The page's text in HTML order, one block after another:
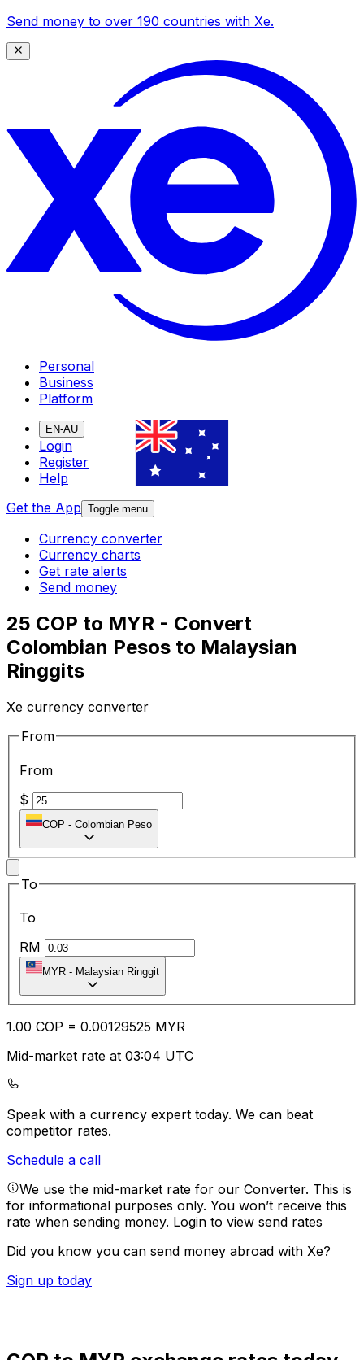
Send money to over 190 countries with Xe.
Personal
Business
Platform
EN-AU
Login
Register
Help
Get the App Toggle menu
Currency converter
Currency charts
Get rate alerts
Send money
25 COP to MYR - Convert
Colombian Pesos to Malaysian
Ringgits
Xe currency converter
From
From
$
COP - Colombian Peso
To
To
RM
MYR - Malaysian Ringgit
1.00 COP = 0.00129525 MYR
Mid-market rate at 03:04 UTC
Speak with a currency expert today. We can beat
competitor rates.
Schedule a call
We use the mid-market rate for our Converter. This is
for informational purposes only. You won’t receive this
rate when sending money. Login to view send rates
Did you know you can send money abroad with Xe?
Sign up today